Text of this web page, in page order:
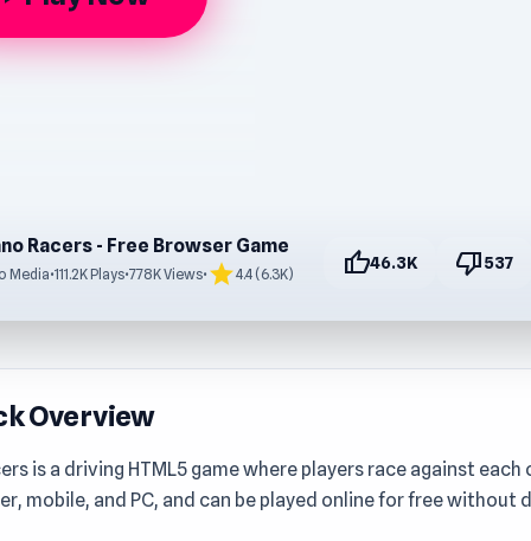
Racers - Free Browser Game
Media•111.2K Plays•778K Views• star4.4 (6.3K) thumb_up46.3K thumb_down537
Overview
is a driving HTML5 game where players race against each
mobile, and PC, and can be played online for free without